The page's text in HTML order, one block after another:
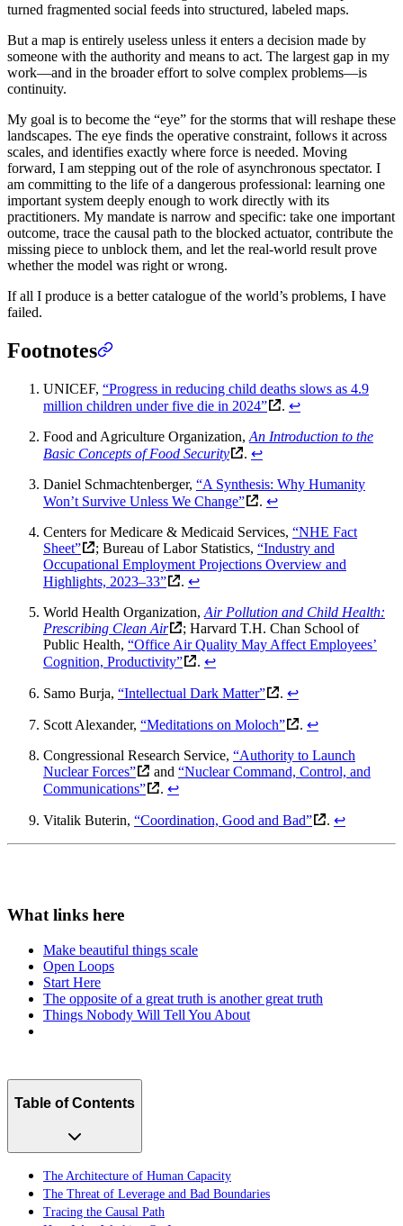
turned fragmented social feeds into structured, labeled maps.
But a map is entirely useless unless it enters a decision made by
someone with the authority and means to act. The largest gap in my
work—and in the broader effort to solve complex problems—is
continuity.
My goal is to become the “eye” for the storms that will reshape these
landscapes. The eye finds the operative constraint, follows it across
scales, and identifies exactly where force is needed. Moving
forward, I am stepping out of the role of asynchronous spectator. I
am committing to the life of a dangerous professional: learning one
important system deeply enough to work directly with its
practitioners. My mandate is narrow and specific: take one important
outcome, trace the causal path to the blocked actuator, contribute the
missing piece to unblock them, and let the real-world result prove
whether the model was right or wrong.
If all I produce is a better catalogue of the world’s problems, I have
failed.
Footnotes
UNICEF, “Progress in reducing child deaths slows as 4.9
million children under five die in 2024”
. ↩
Food and Agriculture Organization, An Introduction to the
Basic Concepts of Food Security
. ↩
Daniel Schmachtenberger, “A Synthesis: Why Humanity
Won’t Survive Unless We Change”
. ↩
Centers for Medicare & Medicaid Services, “NHE Fact
Sheet”
; Bureau of Labor Statistics, “Industry and
Occupational Employment Projections Overview and
Highlights, 2023–33”
. ↩
World Health Organization, Air Pollution and Child Health:
Prescribing Clean Air
; Harvard T.H. Chan School of
Public Health, “Office Air Quality May Affect Employees’
Cognition, Productivity”
. ↩
Samo Burja, “Intellectual Dark Matter” . ↩
Scott Alexander, “Meditations on Moloch” . ↩
Congressional Research Service, “Authority to Launch
Nuclear Forces”
and “Nuclear Command, Control, and
Communications”
. ↩
Vitalik Buterin, “Coordination, Good and Bad” . ↩
Make beautiful things scale
Open Loops
Start Here
The opposite of a great truth is another great truth
Things Nobody Will Tell You About
Table of Contents
The Architecture of Human Capacity
The Threat of Leverage and Bad Boundaries
Tracing the Causal Path